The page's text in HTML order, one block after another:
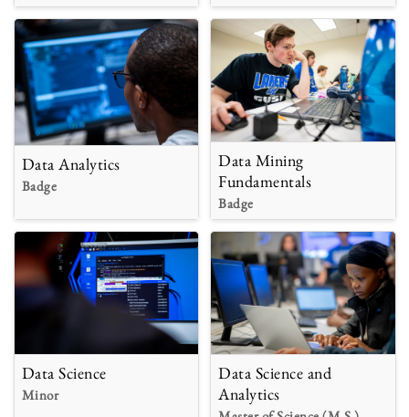
Data Analytics
Badge
Data Mining
Fundamentals
Badge
Data Science
Minor
Data Science and
Analytics